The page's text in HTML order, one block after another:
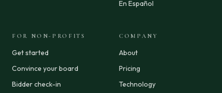
En Español
FOR NON-PROFITS
Get started
Convince your board
Bidder check-in
COMPANY
About
Pricing
Technology